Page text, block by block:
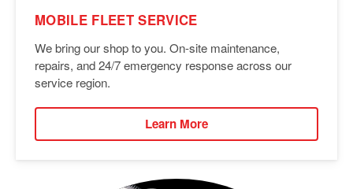
MOBILE FLEET SERVICE
We bring our shop to you. On-site maintenance,
repairs, and 24/7 emergency response across our
service region.
Learn More